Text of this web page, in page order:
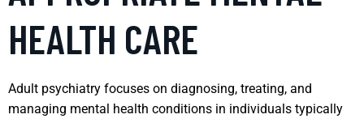
HEALTH CARE
Adult psychiatry focuses on diagnosing, treating, and
managing mental health conditions in individuals typically